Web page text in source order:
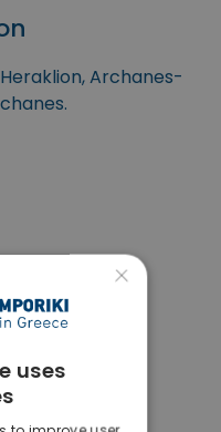
Archanes-
×
uses